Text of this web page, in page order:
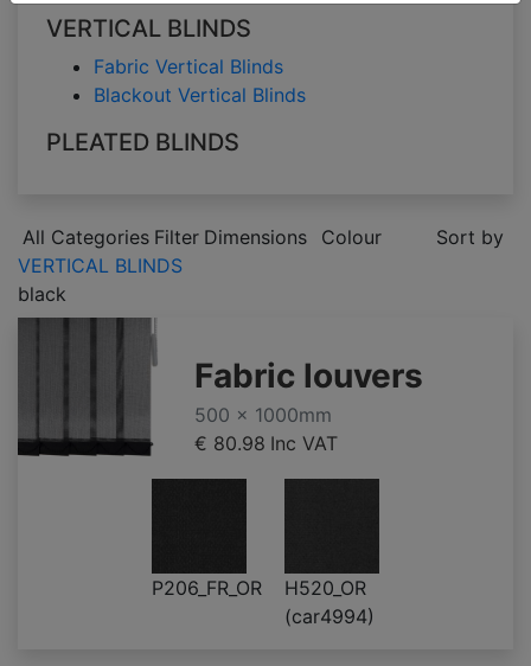
VERTICAL BLINDS
Fabric Vertical Blinds
Blackout Vertical Blinds
PLEATED BLINDS
All Categories Filter Dimensions Colour
Sort by
VERTICAL BLINDS
black
Fabric louvers
500 x 1000mm
€ 80.98 Inc VAT
P206_FR_OR
H520_OR
(car4994)